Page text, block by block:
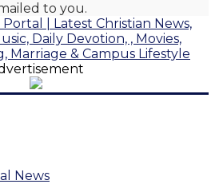
to you.
| Latest Christian News,
Daily Devotion, , Movies,
Marriage & Campus Lifestyle
News